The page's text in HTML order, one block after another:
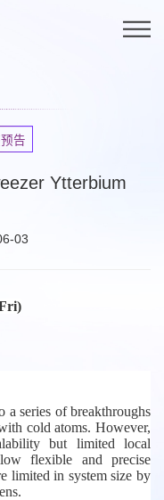
告
Ytterbium
03
a series of breakthroughs
cold atoms. However,
but limited local
flexible and precise
limited in system size by